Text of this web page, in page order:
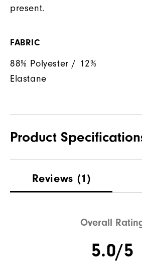
present.
FABRIC
88% Polyester / 12%
Elastane
Product
Waterproof
Reviews (1)
Overall
5.0/5